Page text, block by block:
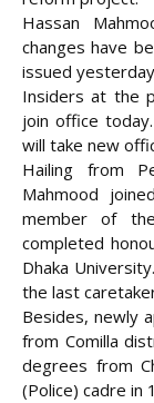
Hassan
changes have
issued
Insiders at the
join office
will take new
Hailing from
Mahmood
member of
completed
Dhaka
the last
Besides, newly
from Comilla
degrees from
(Police) cadre in